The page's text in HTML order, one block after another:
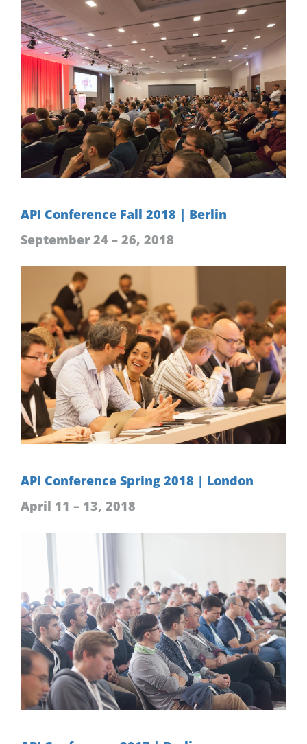
API Conference Fall 2018 | Berlin
September 24 – 26, 2018
API Conference Spring 2018 | London
April 11 – 13, 2018